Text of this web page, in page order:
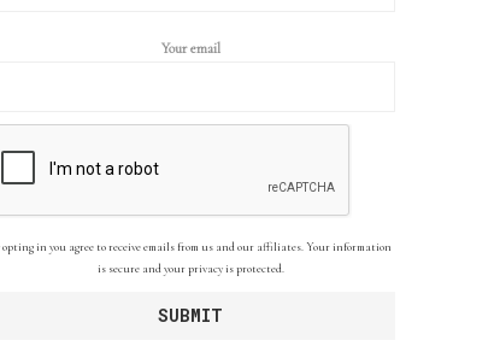
Your email
opting in you agree to receive emails from us and our affiliates. Your information
is secure and your privacy is protected.